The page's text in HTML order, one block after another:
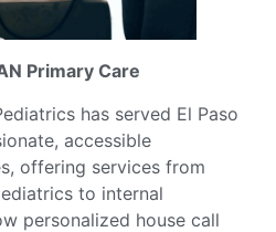
Primary Care
has served El Paso
accessible
offering services from
to internal
personalized house call